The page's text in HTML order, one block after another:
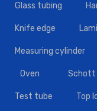
Glass tubing
Knife edge
Measuring cylinder
Oven Schott
Test tube Top